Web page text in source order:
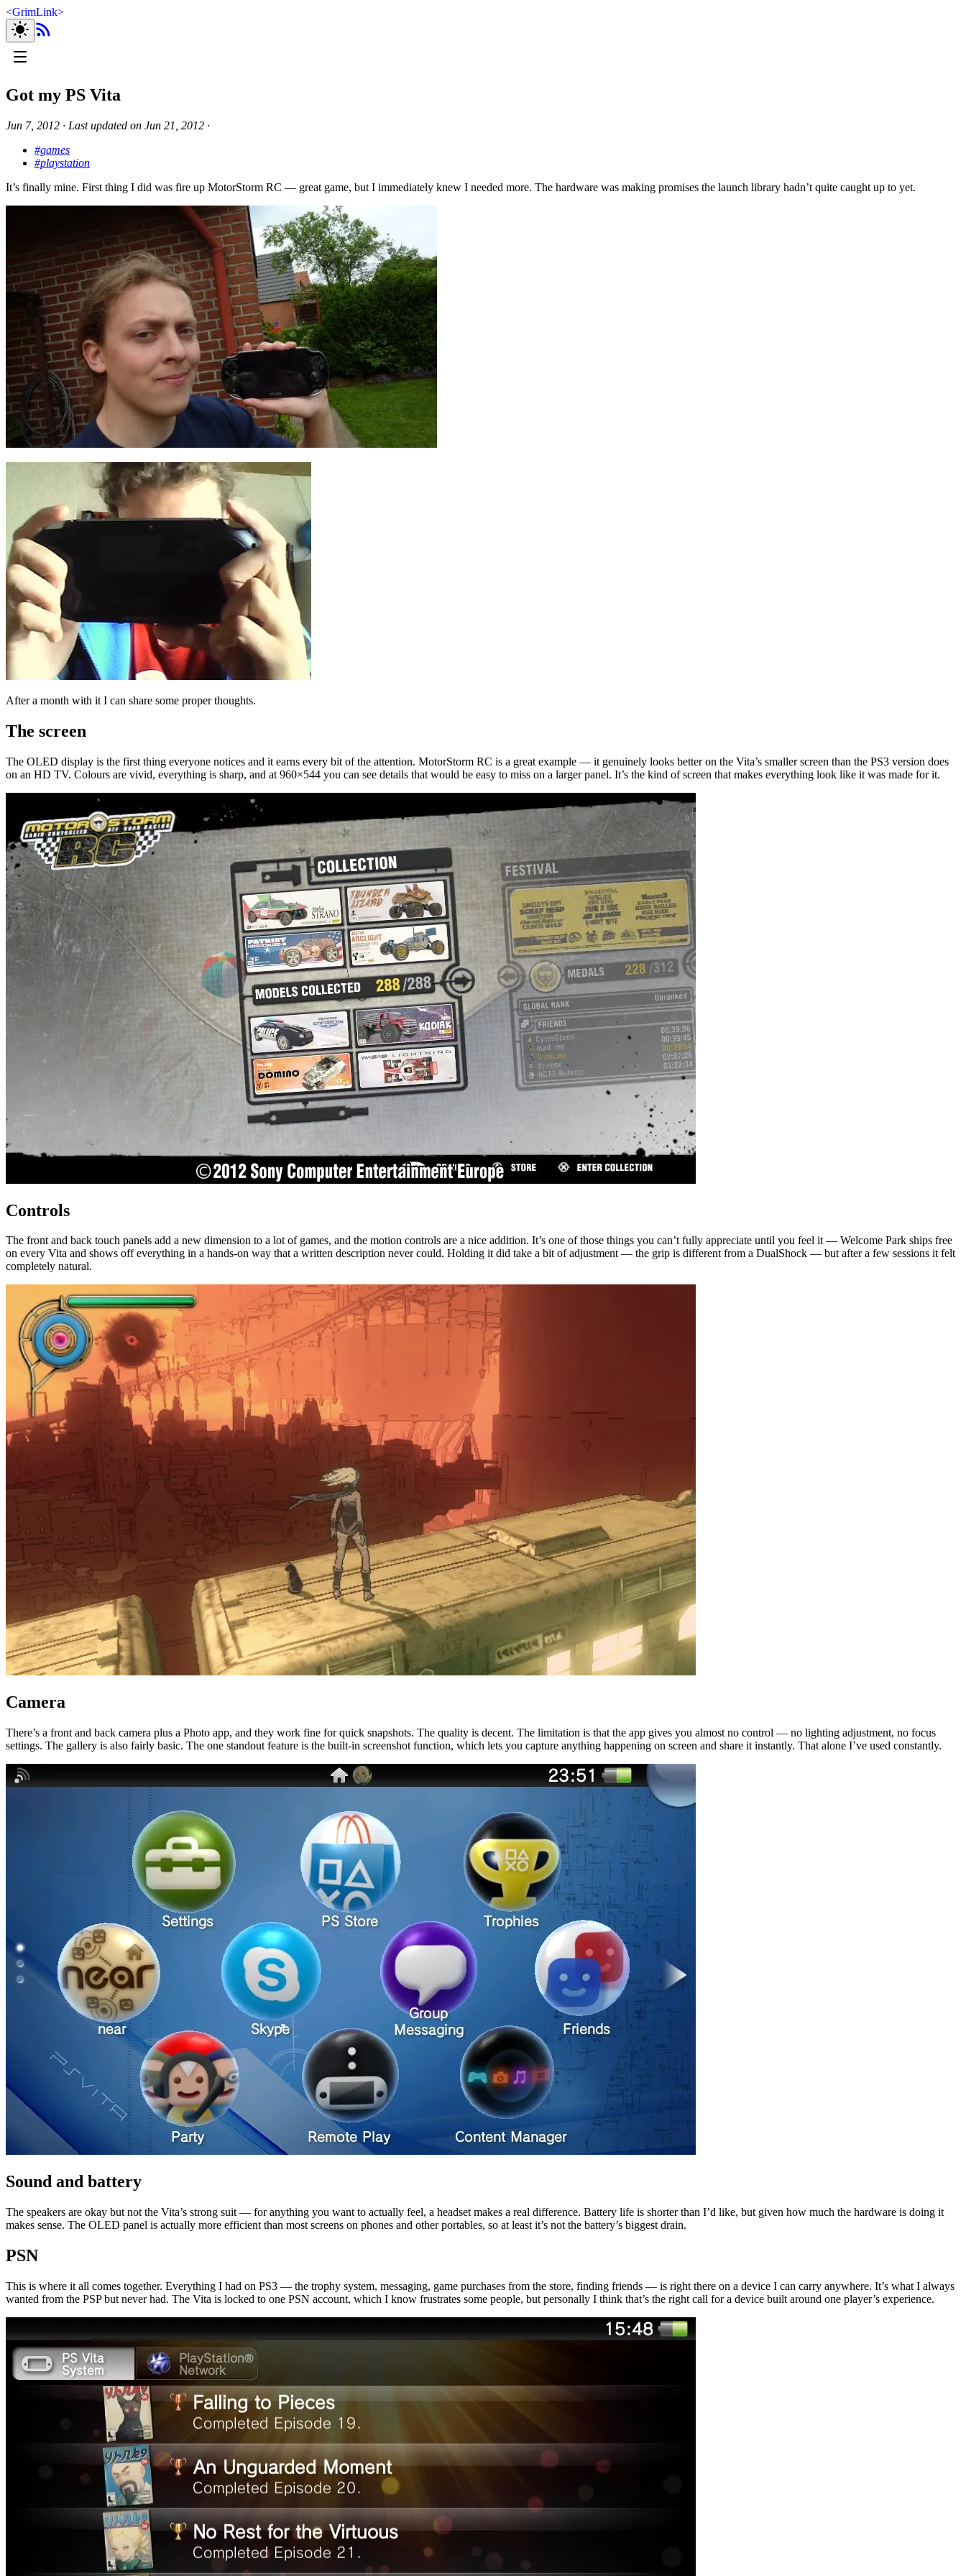
<GrimLink>
Got my PS Vita
Jun 7, 2012 ∙ Last updated on Jun 21, 2012 ∙
#games
#playstation
It’s finally mine. First thing I did was fire up MotorStorm RC — great game, but I immediately knew I needed more. The hardware was making promises the launch library hadn’t quite caught up to yet.
After a month with it I can share some proper thoughts.
The screen
The OLED display is the first thing everyone notices and it earns every bit of the attention. MotorStorm RC is a great example — it genuinely looks better on the Vita’s smaller screen than the PS3 version does
on an HD TV. Colours are vivid, everything is sharp, and at 960×544 you can see details that would be easy to miss on a larger panel. It’s the kind of screen that makes everything look like it was made for it.
Controls
The front and back touch panels add a new dimension to a lot of games, and the motion controls are a nice addition. It’s one of those things you can’t fully appreciate until you feel it — Welcome Park ships free
on every Vita and shows off everything in a hands-on way that a written description never could. Holding it did take a bit of adjustment — the grip is different from a DualShock — but after a few sessions it felt
completely natural.
Camera
There’s a front and back camera plus a Photo app, and they work fine for quick snapshots. The quality is decent. The limitation is that the app gives you almost no control — no lighting adjustment, no focus
settings. The gallery is also fairly basic. The one standout feature is the built-in screenshot function, which lets you capture anything happening on screen and share it instantly. That alone I’ve used constantly.
Sound and battery
The speakers are okay but not the Vita’s strong suit — for anything you want to actually feel, a headset makes a real difference. Battery life is shorter than I’d like, but given how much the hardware is doing it
makes sense. The OLED panel is actually more efficient than most screens on phones and other portables, so at least it’s not the battery’s biggest drain.
PSN
This is where it all comes together. Everything I had on PS3 — the trophy system, messaging, game purchases from the store, finding friends — is right there on a device I can carry anywhere. It’s what I always
wanted from the PSP but never had. The Vita is locked to one PSN account, which I know frustrates some people, but personally I think that’s the right call for a device built around one player’s experience.